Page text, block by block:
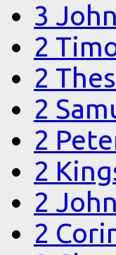
3 John
2
2
2
2
2
2 John
2